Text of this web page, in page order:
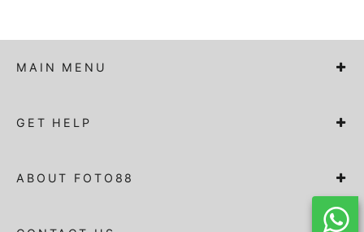
MAIN MENU
GET HELP
ABOUT FOTO88